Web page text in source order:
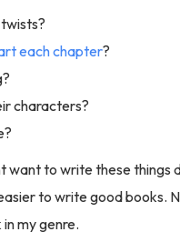
each chapter?
characters?
want to write these
to write good books.
my genre.